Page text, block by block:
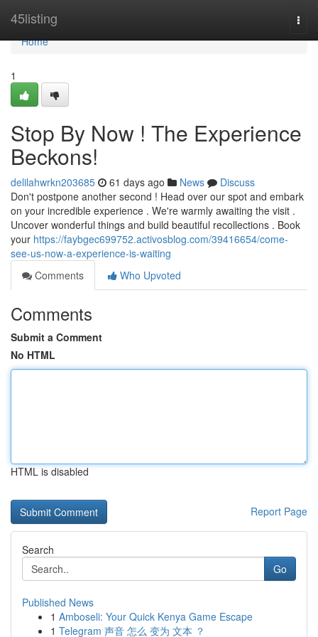
45listing
Home
Home
1
Stop By Now ! The Experience
Beckons!
delilahwrkn203685 61 days ago News
Discuss
Don't postpone another second ! Head over our spot and embark
on your incredible experience . We're warmly awaiting the visit .
Uncover wonderful things and build beautiful recollections . Book
your https://faybgec699752.activosblog.com/39416654/come-
see-us-now-a-experience-is-waiting
Comments
Who Upvoted
Comments
Submit a Comment
No HTML
HTML is disabled
Report Page
Search
Go
Published News
1 Amboseli: Your Quick Kenya Game Escape
1 Telegram 声音 怎么 变为 文本 ？